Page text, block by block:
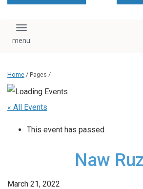
Toggle navigation
Home / Pages /
« All Events
This event has passed.
Naw Ruz
March 21, 2022